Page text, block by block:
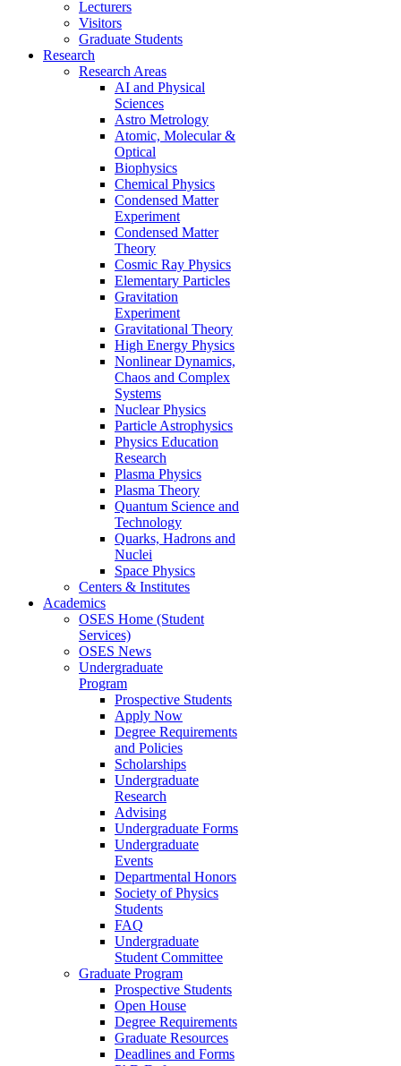
Lecturers
Visitors
Graduate Students
Research
Research Areas
AI and Physical
Sciences
Astro Metrology
Atomic, Molecular &
Optical
Biophysics
Chemical Physics
Condensed Matter
Experiment
Condensed Matter
Theory
Cosmic Ray Physics
Elementary Particles
Gravitation
Experiment
Gravitational Theory
High Energy Physics
Nonlinear Dynamics,
Chaos and Complex
Systems
Nuclear Physics
Particle Astrophysics
Physics Education
Research
Plasma Physics
Plasma Theory
Quantum Science and
Technology
Quarks, Hadrons and
Nuclei
Space Physics
Centers & Institutes
Academics
OSES Home (Student
Services)
OSES News
Undergraduate
Program
Prospective Students
Apply Now
Degree Requirements
and Policies
Scholarships
Undergraduate
Research
Advising
Undergraduate Forms
Undergraduate
Events
Departmental Honors
Society of Physics
Students
FAQ
Undergraduate
Student Committee
Graduate Program
Prospective Students
Open House
Degree Requirements
Graduate Resources
Deadlines and Forms